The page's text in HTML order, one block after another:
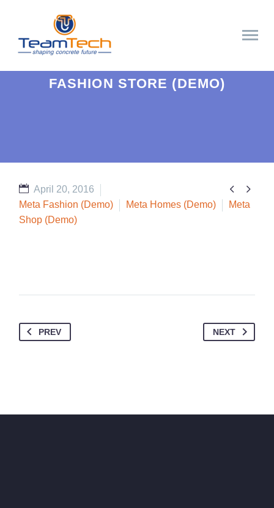
FASHION STORE (DEMO)
 
April 20, 2016
Meta Fashion (Demo)
Meta Homes (Demo)
Meta
Shop (Demo)
PREV NEXT